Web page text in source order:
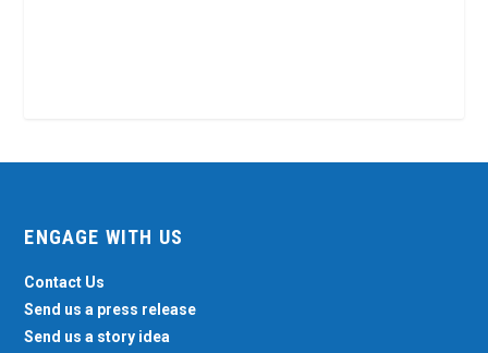
ENGAGE WITH US
Contact Us
Send us a press release
Send us a story idea